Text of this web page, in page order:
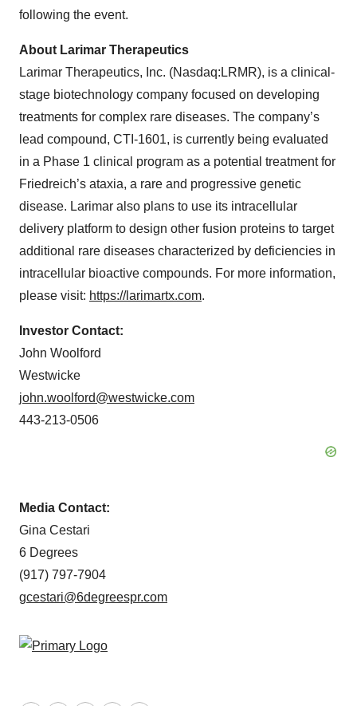
following the event.
About Larimar Therapeutics
Larimar Therapeutics, Inc. (Nasdaq:LRMR), is a clinical-
stage biotechnology company focused on developing
treatments for complex rare diseases. The company’s
lead compound, CTI-1601, is currently being evaluated
in a Phase 1 clinical program as a potential treatment for
Friedreich’s ataxia, a rare and progressive genetic
disease. Larimar also plans to use its intracellular
delivery platform to design other fusion proteins to target
additional rare diseases characterized by deficiencies in
intracellular bioactive compounds. For more information,
please visit: https://larimartx.com.
Investor Contact:
John Woolford
Westwicke
john.woolford@westwicke.com
443-213-0506
Media Contact:
Gina Cestari
6 Degrees
(917) 797-7904
gcestari@6degreespr.com